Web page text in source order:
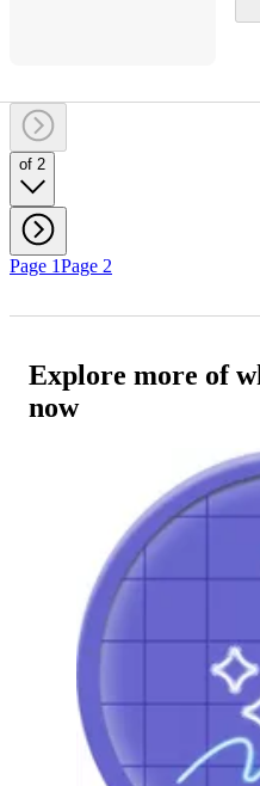
of 2
Page 1Page 2
Explore more of
now